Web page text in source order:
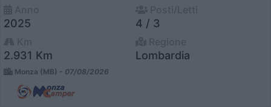
2025 4 / 3
2.931 Km Lombardia
Monza (MB) - 07/08/2026